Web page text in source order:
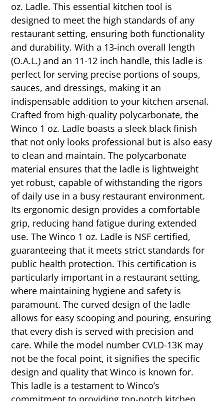
oz. Ladle. This essential kitchen tool is
designed to meet the high standards of any
restaurant setting, ensuring both functionality
and durability. With a 13-inch overall length
(O.A.L.) and an 11-12 inch handle, this ladle is
perfect for serving precise portions of soups,
sauces, and dressings, making it an
indispensable addition to your kitchen arsenal.
Crafted from high-quality polycarbonate, the
Winco 1 oz. Ladle boasts a sleek black finish
that not only looks professional but is also easy
to clean and maintain. The polycarbonate
material ensures that the ladle is lightweight
yet robust, capable of withstanding the rigors
of daily use in a busy restaurant environment.
Its ergonomic design provides a comfortable
grip, reducing hand fatigue during extended
use. The Winco 1 oz. Ladle is NSF certified,
guaranteeing that it meets strict standards for
public health protection. This certification is
particularly important in a restaurant setting,
where maintaining hygiene and safety is
paramount. The curved design of the ladle
allows for easy scooping and pouring, ensuring
that every dish is served with precision and
care. While the model number CVLD-13K may
not be the focal point, it signifies the specific
design and quality that Winco is known for.
This ladle is a testament to Winco’s